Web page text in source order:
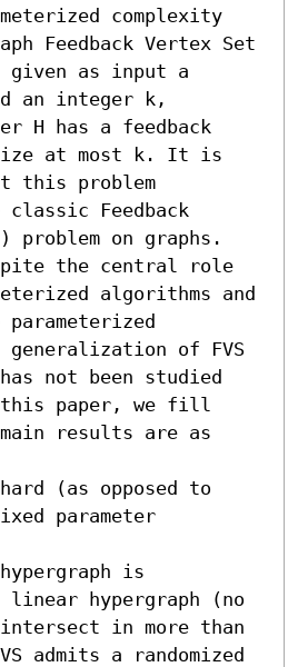
complexity
Feedback Vertex Set
given as input a
an integer k,
H has a feedback
at most k. It is
this problem
Feedback
problem on graphs.
the central role
algorithms and
of FVS
not been studied
paper, we fill
results are as
(as opposed to
parameter
is
hypergraph (no
intersect in more than
admits a randomized